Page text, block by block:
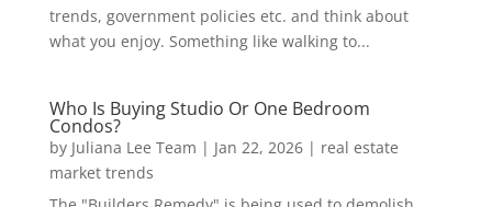
trends, government policies etc. and think about
what you enjoy. Something like walking to...
Who Is Buying Studio Or One Bedroom
Condos?
by Juliana Lee Team | Jan 22, 2026| real estate
market trends